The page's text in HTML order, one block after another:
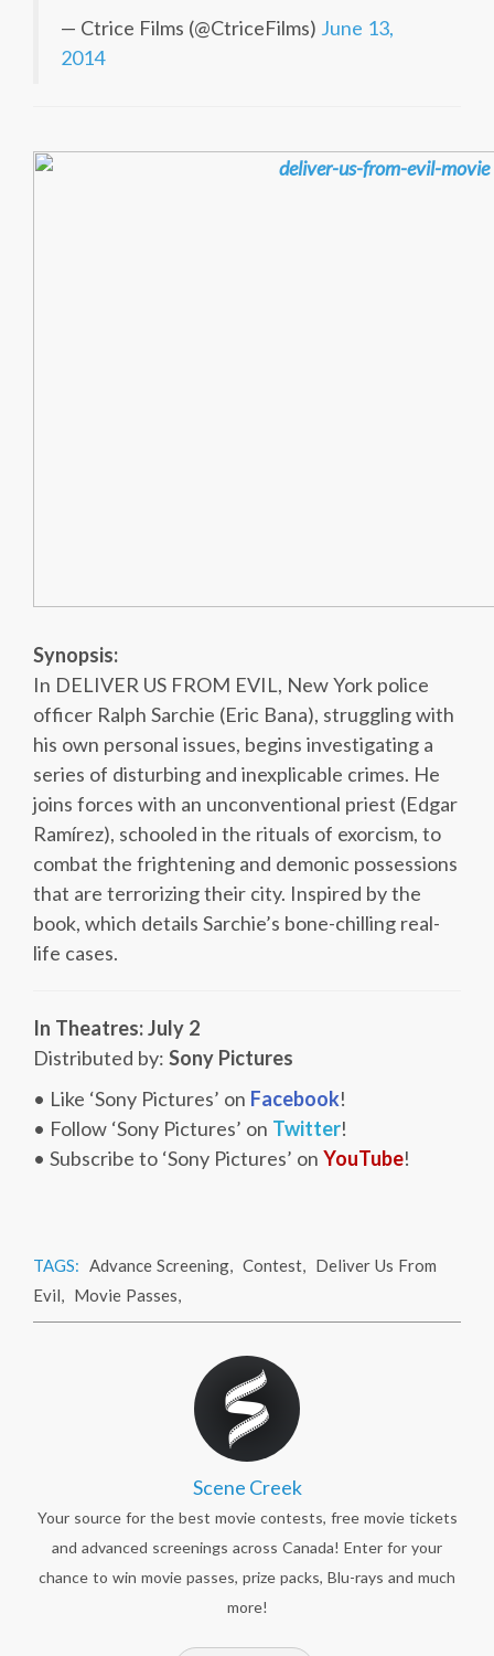
— Ctrice Films (@CtriceFilms) June 13,
2014
Synopsis:
In DELIVER US FROM EVIL, New York police
officer Ralph Sarchie (Eric Bana), struggling with
his own personal issues, begins investigating a
series of disturbing and inexplicable crimes. He
joins forces with an unconventional priest (Edgar
Ramírez), schooled in the rituals of exorcism, to
combat the frightening and demonic possessions
that are terrorizing their city. Inspired by the
book, which details Sarchie’s bone-chilling real-
life cases.
In Theatres: July 2
Distributed by: Sony Pictures
• Like ‘Sony Pictures’ on Facebook!
• Follow ‘Sony Pictures’ on Twitter!
• Subscribe to ‘Sony Pictures’ on YouTube!
TAGS: Advance Screening, Contest, Deliver Us From
Evil, Movie Passes,
Scene Creek
Your source for the best movie contests, free movie tickets
and advanced screenings across Canada! Enter for your
chance to win movie passes, prize packs, Blu-rays and much
more!